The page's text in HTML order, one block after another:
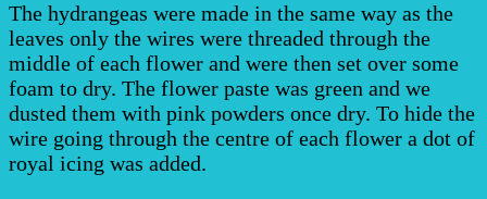
The hydrangeas were made in the same way as the
leaves only the wires were threaded through the
middle of each flower and were then set over some
foam to dry. The flower paste was green and we
dusted them with pink powders once dry. To hide the
wire going through the centre of each flower a dot of
royal icing was added.